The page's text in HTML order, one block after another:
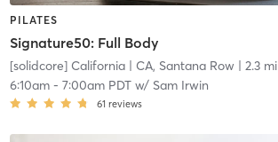
PILATES
Signature50: Full Body
[solidcore] California| CA, Santana Row| 2.3 mi
6:10am- 7:00am PDTw/ Sam Irwin
61 reviews